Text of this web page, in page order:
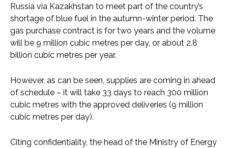
Russia via Kazakhstan to meet part of the country’s
shortage of blue fuel in the autumn-winter period. The
gas purchase contract is for two years and the volume
will be 9 million cubic metres per day, or about 2.8
billion cubic metres per year.
However, as can be seen, supplies are coming in ahead
of schedule – it will take 33 days to reach 300 million
cubic metres with the approved deliveries (9 million
cubic metres per day).
Citing confidentiality, the head of the Ministry of Energy